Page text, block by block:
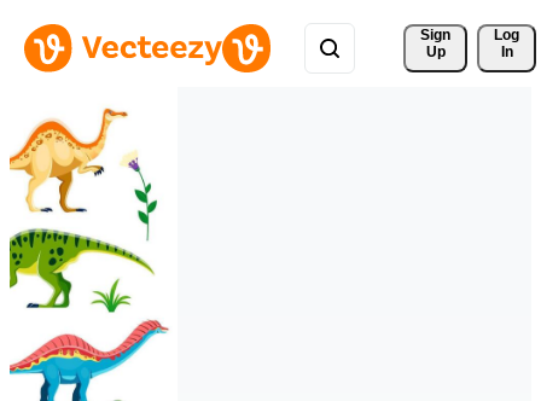
Sign
Up
Log
In